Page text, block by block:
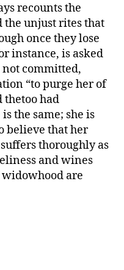
recounts the
the unjust rites that
once they lose
instance, is asked
not committed,
“to purge her of
thetoo had
the same; she is
believe that her
thoroughly as
and wines
are